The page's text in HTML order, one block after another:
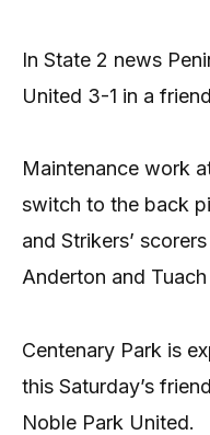
In State 2 news
United 3-1 in a
Maintenance work
switch to the back
and Strikers’
Anderton and Tuach
Centenary Park is
this Saturday’s
Noble Park United.